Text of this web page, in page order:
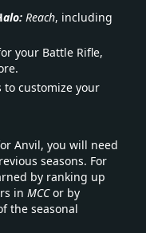
alo: Reach, including
your Battle Rifle,
to customize your
Anvil, you will need
seasons. For
by ranking up
in MCCor by
the seasonal